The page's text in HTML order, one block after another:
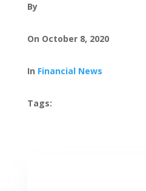
By
On October 8, 2020
In Financial News
Tags: